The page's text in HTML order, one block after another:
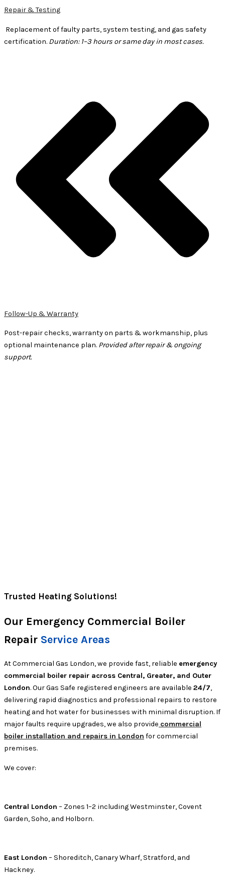
Repair & Testing
Replacement of faulty parts, system testing, and gas safety
certification. Duration: 1–3 hours or same day in most cases.
Follow-Up & Warranty
Post-repair checks, warranty on parts & workmanship, plus
optional maintenance plan. Provided after repair & ongoing
support.
Trusted Heating Solutions!
Our Emergency Commercial Boiler
Repair Service Areas
At Commercial Gas London, we provide fast, reliable emergency
commercial boiler repair across Central, Greater, and Outer
London. Our Gas Safe registered engineers are available 24/7,
delivering rapid diagnostics and professional repairs to restore
heating and hot water for businesses with minimal disruption. If
major faults require upgrades, we also provide commercial
boiler installation and repairs in London for commercial
premises.
We cover:
Central London – Zones 1–2 including Westminster, Covent
Garden, Soho, and Holborn.
East London – Shoreditch, Canary Wharf, Stratford, and
Hackney.